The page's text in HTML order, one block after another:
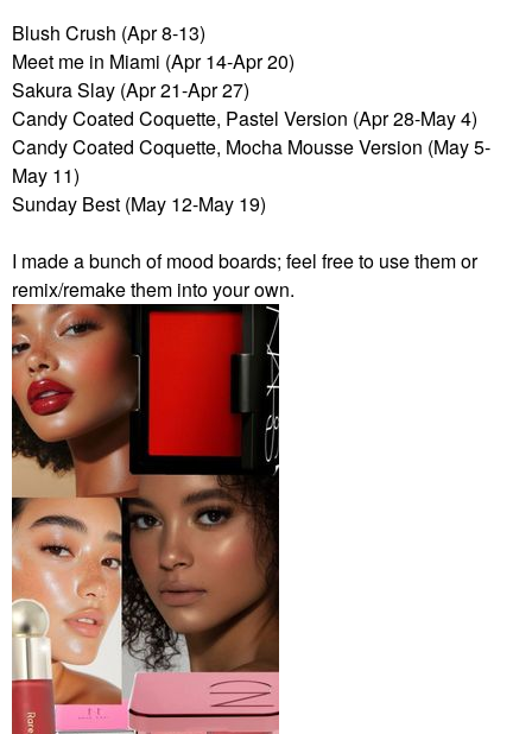
Blush Crush (Apr 8-13)
Meet me in Miami (Apr 14-Apr 20)
Sakura Slay (Apr 21-Apr 27)
Candy Coated Coquette, Pastel Version (Apr 28-May 4)
Candy Coated Coquette, Mocha Mousse Version (May 5-
May 11)
Sunday Best (May 12-May 19)
I made a bunch of mood boards; feel free to use them or
remix/remake them into your own.